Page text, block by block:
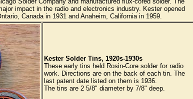
impact in the radio and electronics industry. Kester opened
Canada in 1931 and Anaheim, California in 1959.
Kester Solder Tins, 1920s-1930s
These early tins held Rosin-Core solder for radio
work. Directions are on the back of each tin. The
last patent date listed on them is 1936.
The tins are 2 5/8" diameter by 7/8" deep.